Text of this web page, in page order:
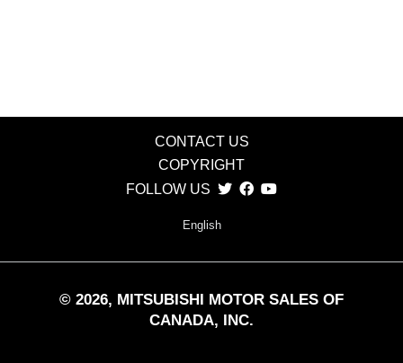
CONTACT US
COPYRIGHT
FOLLOW US
English
© 2026, MITSUBISHI MOTOR SALES OF
CANADA, INC.